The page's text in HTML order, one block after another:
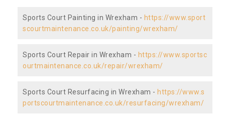
Sports Court Painting in Wrexham - https://www.sport
scourtmaintenance.co.uk/painting/wrexham/
Sports Court Repair in Wrexham - https://www.sportsc
ourtmaintenance.co.uk/repair/wrexham/
Sports Court Resurfacing in Wrexham - https://www.s
portscourtmaintenance.co.uk/resurfacing/wrexham/